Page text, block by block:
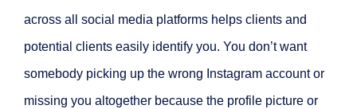
across all social media platforms helps clients and
potential clients easily identify you. You don’t want
somebody picking up the wrong Instagram account or
missing you altogether because the profile picture or